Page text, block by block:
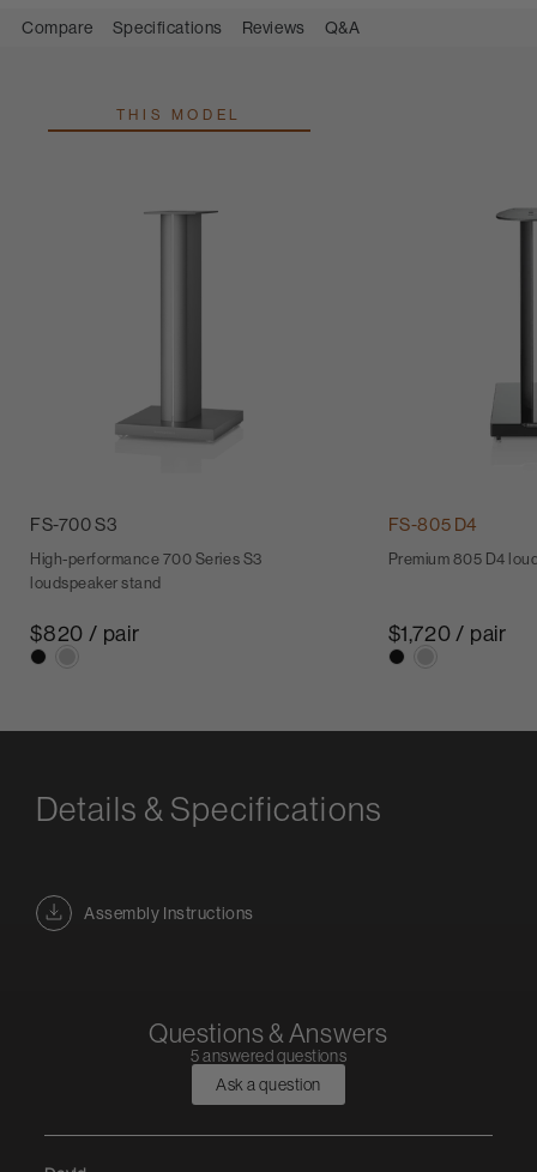
Compare Specifications Reviews Q&A
THIS MODEL
FS-700 S3
High-performance 700 Series S3
loudspeaker stand
$820 / pair
FS-805 D4
Premium 805 D4
$1,720 / pair
Details & Specifications
Assembly Instructions
Questions & Answers
5 answered questions
Ask a question